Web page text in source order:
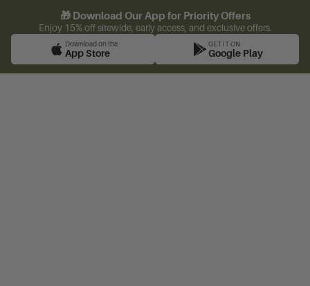
🎁 Download Our App for Priority Offers
Enjoy 15% off sitewide, early access, and exclusive offers.
Download on the
App Store
GET IT ON
Google Play